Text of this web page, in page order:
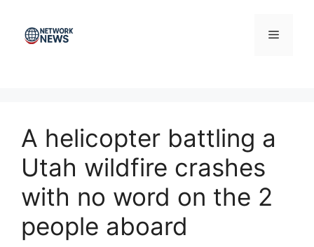
content
Menu
A helicopter battling a
Utah wildfire crashes
with no word on the 2
people aboard